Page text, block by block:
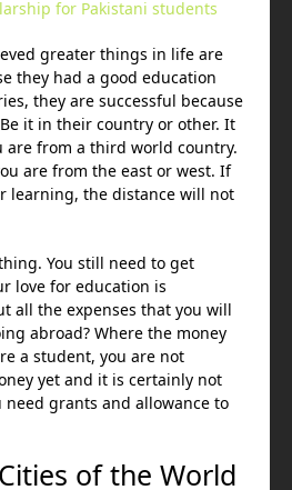
for Pakistani students
greater things in life are
they had a good education
they are successful because
it in their country or other. It
are from a third world country.
are from the east or west. If
learning, the distance will not
You still need to get
love for education is
all the expenses that you will
abroad? Where the money
a student, you are not
yet and it is certainly not
need grants and allowance to
of the World